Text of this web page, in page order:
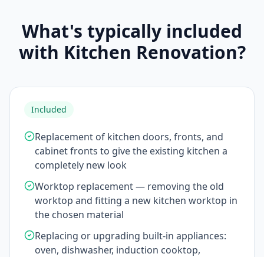
What's typically included
with Kitchen Renovation?
Included
Replacement of kitchen doors, fronts, and
cabinet fronts to give the existing kitchen a
completely new look
Worktop replacement — removing the old
worktop and fitting a new kitchen worktop in
the chosen material
Replacing or upgrading built-in appliances:
oven, dishwasher, induction cooktop,